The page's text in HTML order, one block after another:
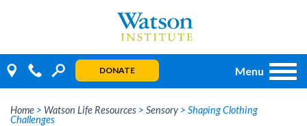
DONATE Menu
Home > Watson Life Resources > Sensory > Shaping Clothing
Challenges